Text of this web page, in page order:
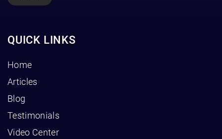
QUICK LINKS
Home
Articles
Blog
Testimonials
Video Center